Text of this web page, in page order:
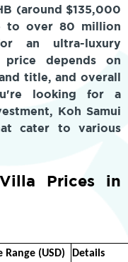
(around $135,000
to over 80 million
an ultra-luxury
price depends on
title, and overall
looking for a
Koh Samui
cater to various
Prices in
Range (USD)
Details